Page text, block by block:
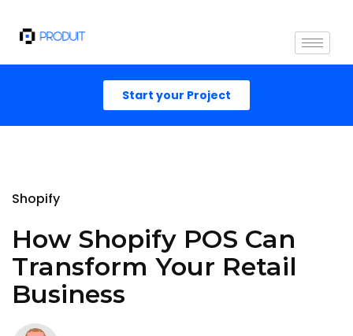
Start your Project
Shopify
How Shopify POS Can
Transform Your Retail
Business